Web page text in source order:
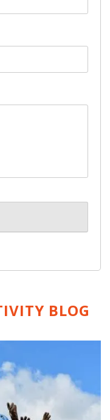
BLOG